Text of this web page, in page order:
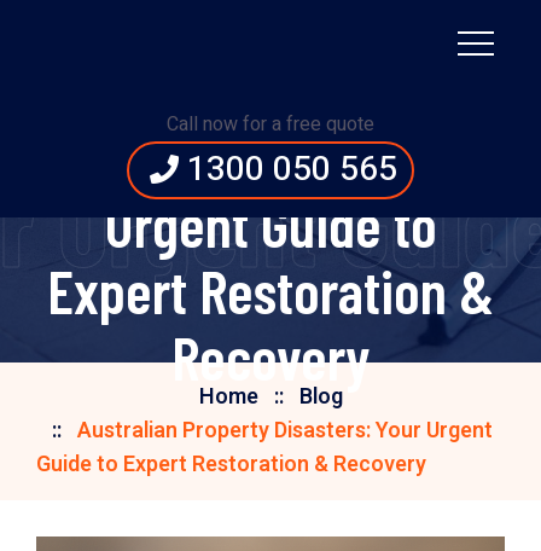
Call now for a free quote
1300 050 565
Disasters: Your
Urgent Guide to
Expert Restoration &
Recovery
Home
Blog
Australian Property Disasters: Your Urgent
Guide to Expert Restoration & Recovery